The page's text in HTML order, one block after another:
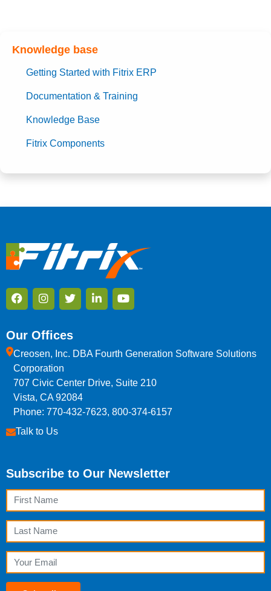
Knowledge base
Getting Started with Fitrix ERP
Documentation & Training
Knowledge Base
Fitrix Components
Our Offices
Creosen, Inc. DBA Fourth Generation Software Solutions
Corporation
707 Civic Center Drive, Suite 210
Vista, CA 92084
Phone: 770-432-7623, 800-374-6157
Talk to Us
Subscribe to Our Newsletter
First Name
Last Name